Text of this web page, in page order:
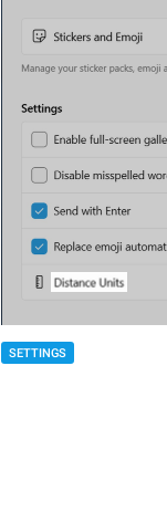
SETTINGS